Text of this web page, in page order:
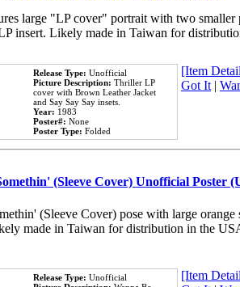
large "LP cover" portrait with two
insert. Likely made in Taiwan for
Release Type: Unofficial
Picture Description: Thriller LP
cover with Brown Leather Jacket
and Say Say Say insets.
Year: 1983
Poster#: None
Poster Type: Folded
[Item
Got It|
(Sleeve Cover) Unofficial Poster
(Sleeve Cover) pose with large
made in Taiwan for distribution in the
Release Type: Unofficial
[Item